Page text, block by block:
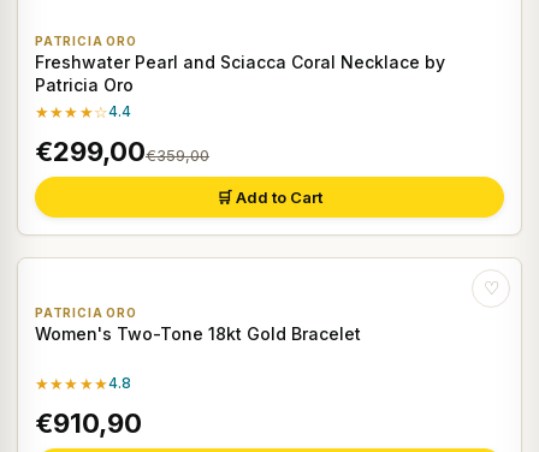
PATRICIA ORO
Freshwater Pearl and Sciacca Coral Necklace by
Patricia Oro
★★★★☆4.4
€299,00€359,00
🛒 Add to Cart
♡
PATRICIA ORO
Women's Two-Tone 18kt Gold Bracelet
★★★★★4.8
€910,90